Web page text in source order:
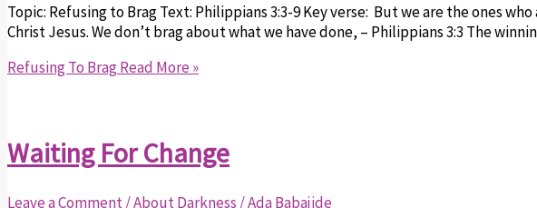
Topic: Refusing to Brag Text: Philippians 3:3-9 Key verse: But we are the ones
Christ Jesus. We don’t brag about what we have done, – Philippians 3:3 The
Refusing To BragRead More »
Waiting For Change
Leave a Comment/About Darkness/Ada Babajide